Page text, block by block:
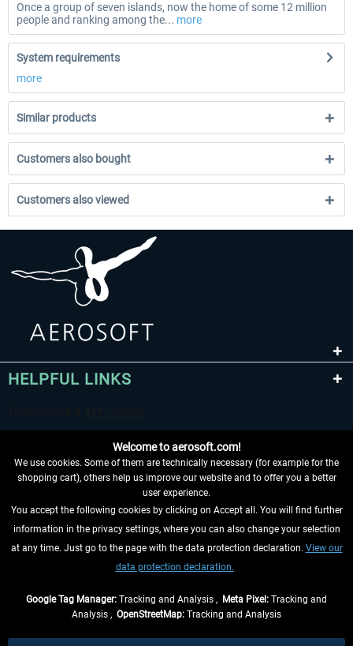
Once a group of seven islands, now the home of some 12 million
people and ranking among the... more
System requirements
more
Similar products
Customers also bought
Customers also viewed
HELPFUL LINKS
WITHDRAW FROM CONTRACT HERE
INFORMATION
Welcome to aerosoft.com!
We use cookies. Some of them are technically necessary (for example for the
shopping cart), others help us improve our website and to offer you a better
user experience.
You accept the following cookies by clicking on Accept all. You will find further
information in the privacy settings, where you can also change your selection
at any time. Just go to the page with the data protection declaration. View our
data protection declaration.
Google Tag Manager: Tracking and Analysis , Meta Pixel: Tracking and
Analysis , OpenStreetMap: Tracking and Analysis